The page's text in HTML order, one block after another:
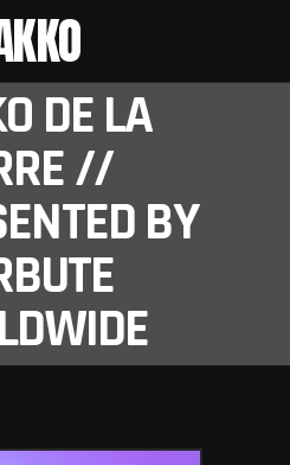
DE LA
//
BY